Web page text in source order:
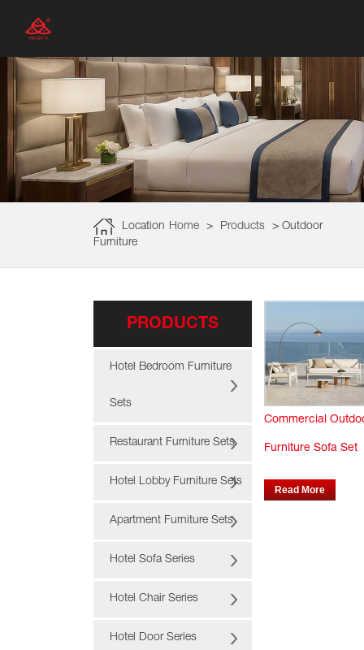
Location Home > Products > Outdoor
Furniture
PRODUCTS
Hotel Bedroom Furniture
Sets
Restaurant Furniture Sets
Hotel Lobby Furniture Sets
Apartment Furniture Sets
Hotel Sofa Series
Hotel Chair Series
Hotel Door Series
Commercial
Furniture Sofa Set
Read More